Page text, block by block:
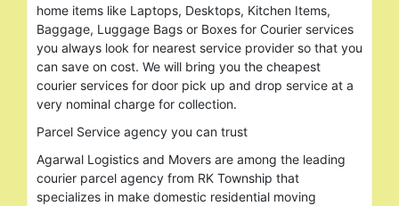
home items like Laptops, Desktops, Kitchen Items,
Baggage, Luggage Bags or Boxes for Courier services
you always look for nearest service provider so that you
can save on cost. We will bring you the cheapest
courier services for door pick up and drop service at a
very nominal charge for collection.
Parcel Service agency you can trust
Agarwal Logistics and Movers are among the leading
courier parcel agency from RK Township that
specializes in make domestic residential moving